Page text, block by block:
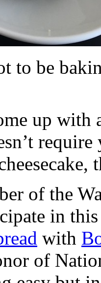
to be
up with
of the
in
with
of